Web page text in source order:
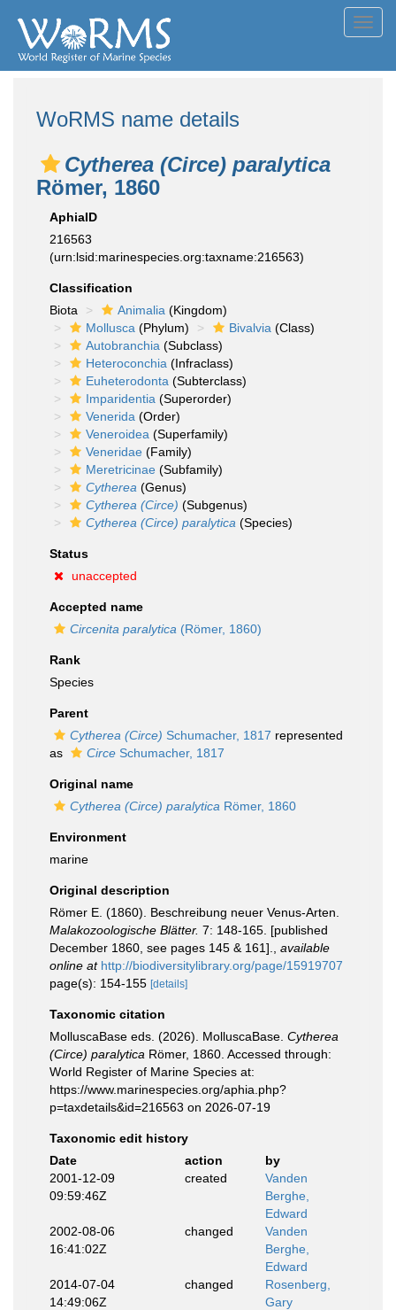
WoRMS name details
Cytherea (Circe) paralytica
Römer, 1860
AphiaID
216563
(urn:lsid:marinespecies.org:taxname:216563)
Classification
Biota
Animalia (Kingdom)
Mollusca (Phylum) Bivalvia (Class)
Autobranchia (Subclass)
Heteroconchia (Infraclass)
Euheterodonta (Subterclass)
Imparidentia (Superorder)
Venerida (Order)
Veneroidea (Superfamily)
Veneridae (Family)
Meretricinae (Subfamily)
Cytherea (Genus)
Cytherea (Circe) (Subgenus)
Cytherea (Circe) paralytica (Species)
Status
unaccepted
Accepted name
Circenita paralytica (Römer, 1860)
Rank
Species
Parent
Cytherea (Circe) Schumacher, 1817 represented
as
Circe Schumacher, 1817
Original name
Cytherea (Circe) paralytica Römer, 1860
Environment
marine
Original description
Römer E. (1860). Beschreibung neuer Venus-Arten.
Malakozoologische Blätter. 7: 148-165. [published
December 1860, see pages 145 & 161].
available
online at http://biodiversitylibrary.org/page/15919707
page(s): 154-155 [details]
Taxonomic citation
MolluscaBase eds. (2026). MolluscaBase. Cytherea
(Circe) paralytica Römer, 1860. Accessed through:
World Register of Marine Species at:
https://www.marinespecies.org/aphia.php?
p=taxdetails&id=216563 on 2026-07-19
Taxonomic edit history
Date
action
by
2001-12-09
09:59:46Z
created
Vanden
Berghe,
Edward
2002-08-06
16:41:02Z
changed
Vanden
Berghe,
Edward
2014-07-04
14:49:06Z
changed
Rosenberg,
Gary